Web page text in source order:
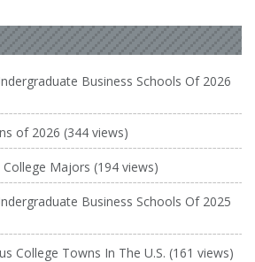
Business Schools Of 2026
of 2026 (344 views)
Majors (194 views)
Business Schools Of 2025
College Towns In The U.S. (161 views)